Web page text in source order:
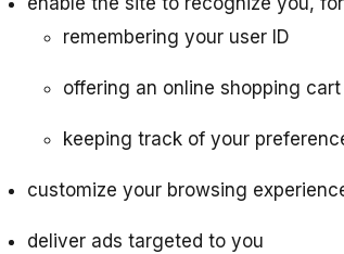
remembering your user ID
offering an online shopping cart
keeping track of your
customize your browsing
deliver ads targeted to you